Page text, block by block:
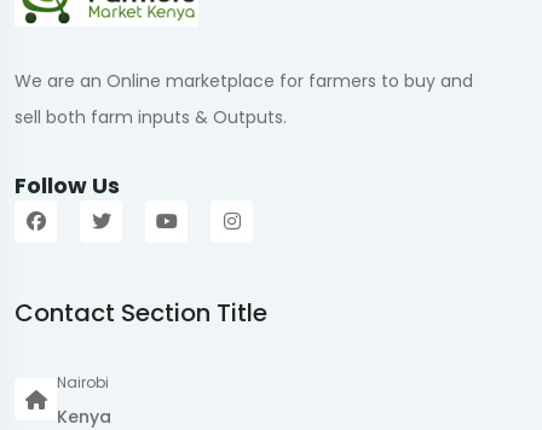
We are an Online marketplace for farmers to buy and
sell both farm inputs & Outputs.
Follow Us
Contact Section Title
Nairobi
Kenya